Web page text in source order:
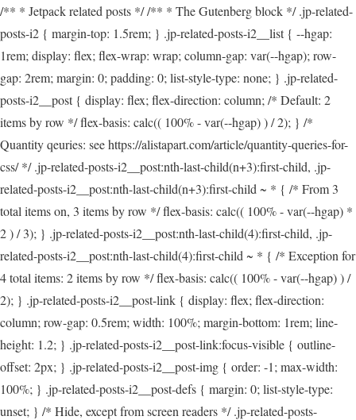
/** * Jetpack related posts */ /** * The Gutenberg block */ .jp-related-
posts-i2 { margin-top: 1.5rem; } .jp-related-posts-i2__list { --hgap:
1rem; display: flex; flex-wrap: wrap; column-gap: var(--hgap); row-
gap: 2rem; margin: 0; padding: 0; list-style-type: none; } .jp-related-
posts-i2__post { display: flex; flex-direction: column; /* Default: 2
items by row */ flex-basis: calc(( 100% - var(--hgap) ) / 2); } /*
Quantity qeuries: see https://alistapart.com/article/quantity-queries-for-
css/ */ .jp-related-posts-i2__post:nth-last-child(n+3):first-child, .jp-
related-posts-i2__post:nth-last-child(n+3):first-child ~ * { /* From 3
total items on, 3 items by row */ flex-basis: calc(( 100% - var(--hgap) *
2 ) / 3); } .jp-related-posts-i2__post:nth-last-child(4):first-child, .jp-
related-posts-i2__post:nth-last-child(4):first-child ~ * { /* Exception for
4 total items: 2 items by row */ flex-basis: calc(( 100% - var(--hgap) ) /
2); } .jp-related-posts-i2__post-link { display: flex; flex-direction:
column; row-gap: 0.5rem; width: 100%; margin-bottom: 1rem; line-
height: 1.2; } .jp-related-posts-i2__post-link:focus-visible { outline-
offset: 2px; } .jp-related-posts-i2__post-img { order: -1; max-width:
100%; } .jp-related-posts-i2__post-defs { margin: 0; list-style-type:
unset; } /* Hide, except from screen readers */ .jp-related-posts-